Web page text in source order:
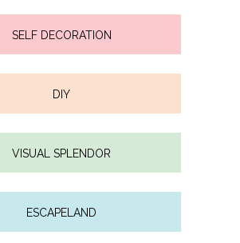
SELF DECORATION
DIY
VISUAL SPLENDOR
ESCAPELAND